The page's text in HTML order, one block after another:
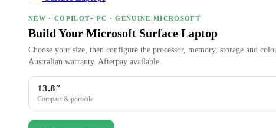
NEW · COPILOT+ PC · GENUINE MICROSOFT
Build Your Microsoft Surface Laptop
Choose your size, then configure the processor, memory, storage and
Australian warranty. Afterpay available.
13.8″
Compact & portable